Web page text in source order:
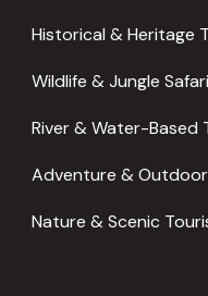
Historical & Heritage
Wildlife & Jungle
River & Water-Based
Adventure &
Nature & Scenic